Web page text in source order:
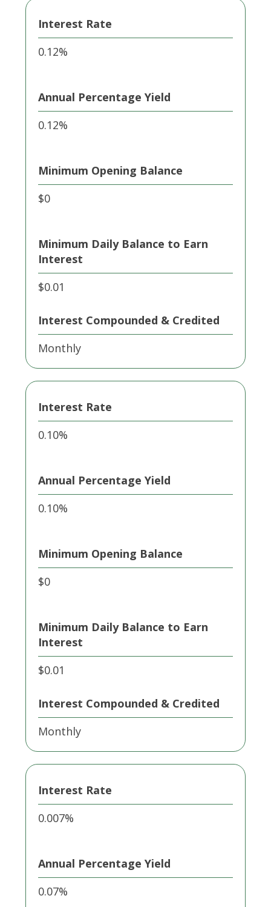
Interest Rate
0.12%
Annual Percentage Yield
0.12%
Minimum Opening Balance
$0
Minimum Daily Balance to Earn
Interest
$0.01
Interest Compounded & Credited
Monthly
Interest Rate
0.10%
Annual Percentage Yield
0.10%
Minimum Opening Balance
$0
Minimum Daily Balance to Earn
Interest
$0.01
Interest Compounded & Credited
Monthly
Interest Rate
0.007%
Annual Percentage Yield
0.07%